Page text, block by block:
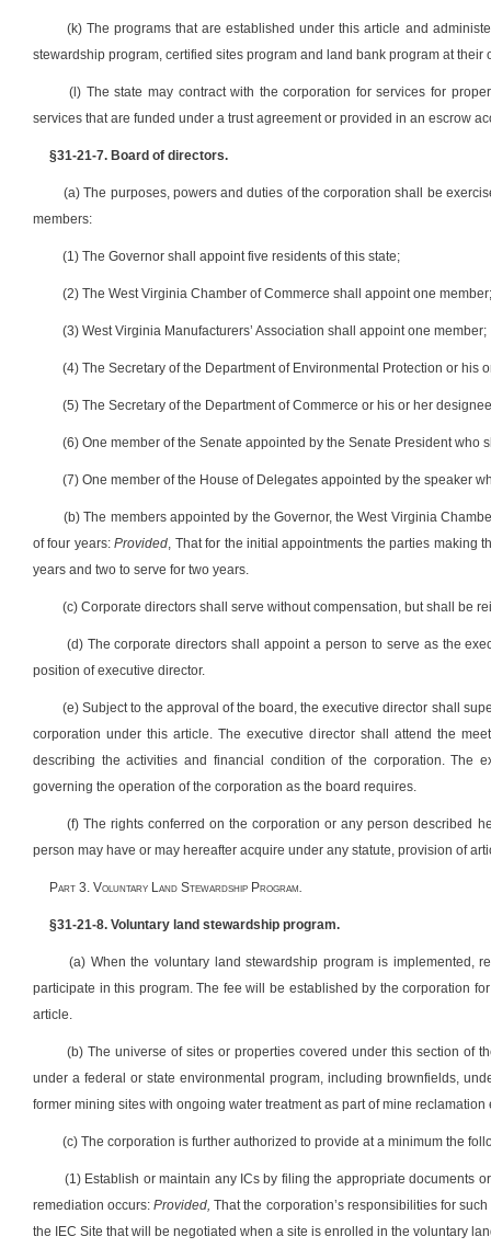
(k) The programs that are established under this article and
stewardship program, certified sites program and land bank program at their
(l) The state may contract with the corporation for services for
services that are funded under a trust agreement or provided in an escrow
§31-21-7. Board of directors.
(a) The purposes, powers and duties of the corporation shall be
members:
(1) The Governor shall appoint five residents of this state;
(2) The West Virginia Chamber of Commerce shall appoint one member;
(3) West Virginia Manufacturers’ Association shall appoint one member;
(4) The Secretary of the Department of Environmental Protection or
(5) The Secretary of the Department of Commerce or his or her
(6) One member of the Senate appointed by the Senate President who
(7) One member of the House of Delegates appointed by the speaker
(b) The members appointed by the Governor, the West Virginia
of four years:Provided, That for the initial appointments the parties making
years and two to serve for two years.
(c) Corporate directors shall serve without compensation, but shall be
(d) The corporate directors shall appoint a person to serve as the
position of executive director.
(e) Subject to the approval of the board, the executive director shall
corporation under this article. The executive director shall attend the
describing the activities and financial condition of the corporation. The
governing the operation of the corporation as the board requires.
(f) The rights conferred on the corporation or any person described
person may have or may hereafter acquire under any statute, provision of
Part 3. Voluntary Land Stewardship Program.
§31-21-8. Voluntary land stewardship program.
(a) When the voluntary land stewardship program is implemented,
participate in this program. The fee will be established by the corporation
article.
(b) The universe of sites or properties covered under this section of
under a federal or state environmental program, including brownfields,
former mining sites with ongoing water treatment as part of mine reclamation
(c) The corporation is further authorized to provide at a minimum the
(1) Establish or maintain any ICs by filing the appropriate documents
remediation occurs:Provided,That the corporation’s responsibilities for
the IEC Site that will be negotiated when a site is enrolled in the voluntary